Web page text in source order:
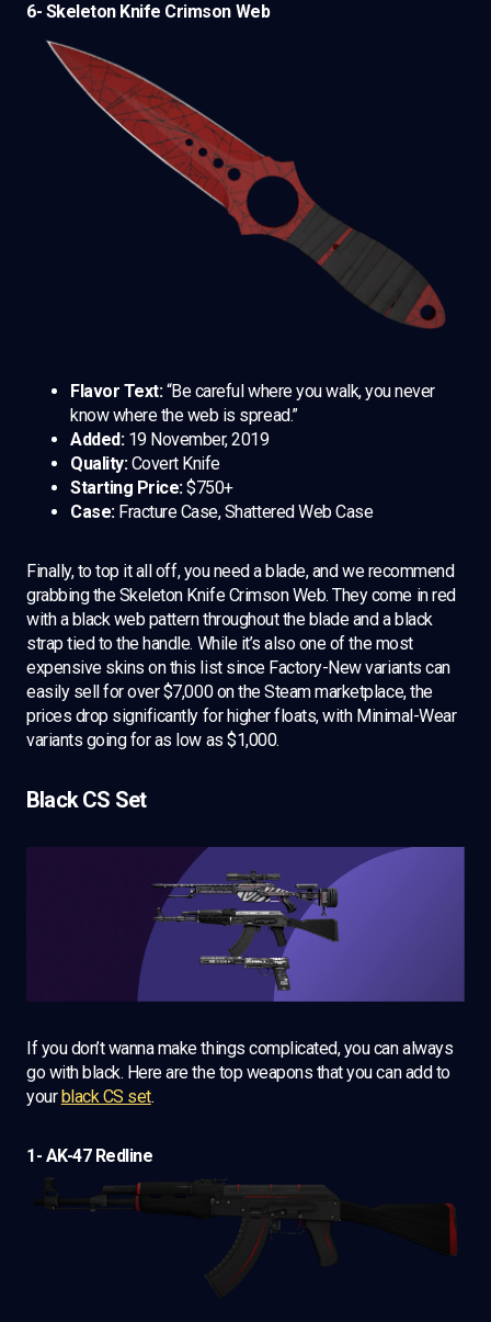
6- Skeleton Knife Crimson Web
Flavor Text:“Be careful where you walk, you never
know where the web is spread.”
Added:19 November, 2019
Quality:Covert Knife
Starting Price:$750+
Case:Fracture Case, Shattered Web Case
Finally, to top it all off, you need a blade, and we recommend
grabbing the Skeleton Knife Crimson Web. They come in red
with a black web pattern throughout the blade and a black
strap tied to the handle. While it’s also one of the most
expensive skins on this list since Factory-New variants can
easily sell for over $7,000 on the Steam marketplace, the
prices drop significantly for higher floats, with Minimal-Wear
variants going for as low as $1,000.
Black CS Set
If you don’t wanna make things complicated, you can always
go with black. Here are the top weapons that you can add to
your black CS set.
1- AK-47 Redline